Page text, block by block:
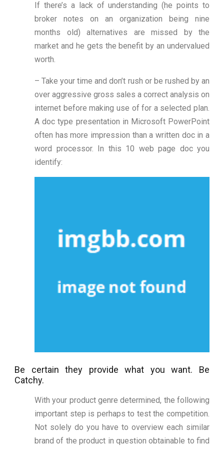
If there’s a lack of understanding (he points to
broker notes on an organization being nine
months old) alternatives are missed by the
market and he gets the benefit by an undervalued
worth.
– Take your time and don’t rush or be rushed by an
over aggressive gross sales a correct analysis on
internet before making use of for a selected plan.
A doc type presentation in Microsoft PowerPoint
often has more impression than a written doc in a
word processor. In this 10 web page doc you
identify:
Be certain they provide what you want. Be
Catchy.
With your product genre determined, the following
important step is perhaps to test the competition.
Not solely do you have to overview each similar
brand of the product in question obtainable to find